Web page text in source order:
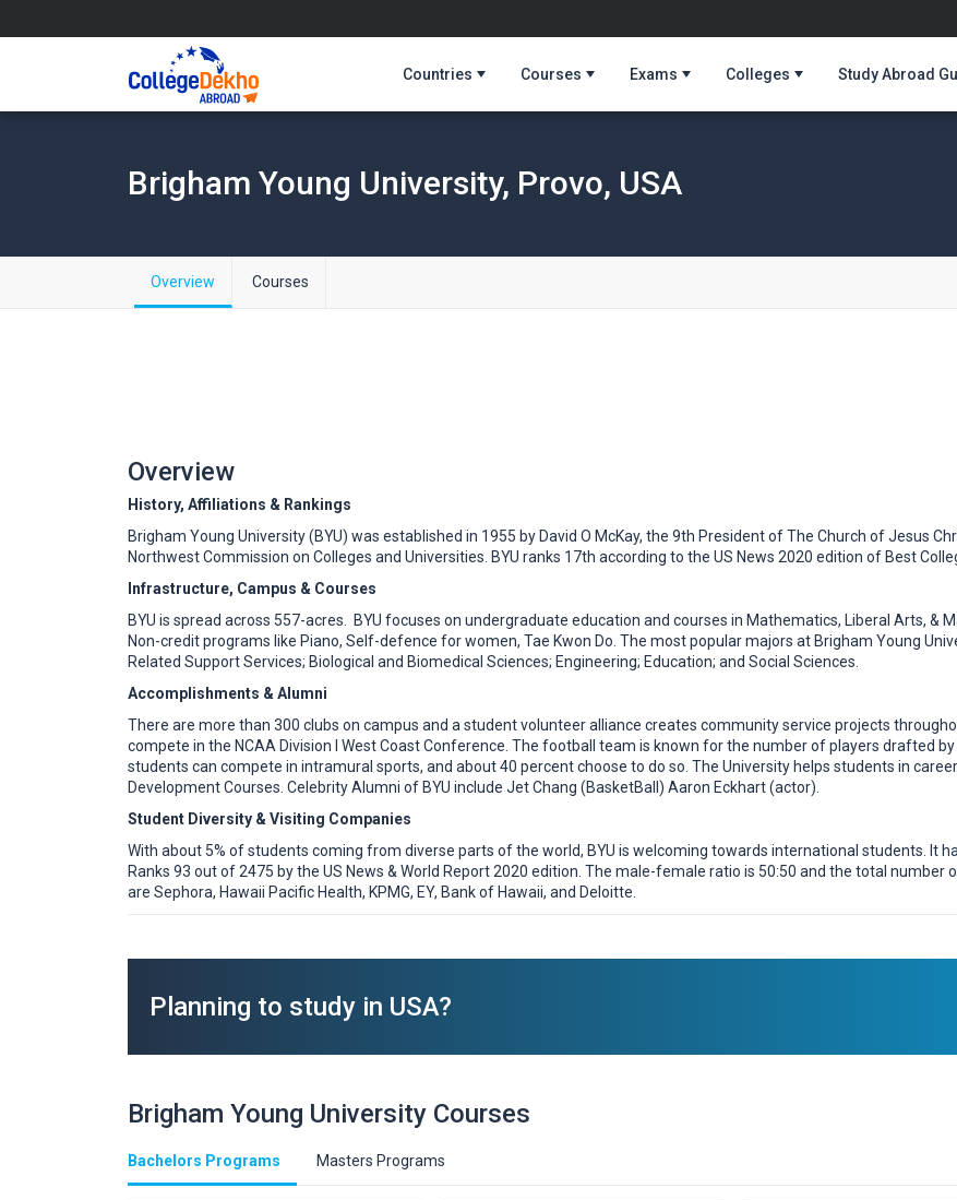
Countries Courses Exams Colleges Study Abroad
Brigham Young University, Provo, USA
Overview Courses
Overview
History, Affiliations & Rankings
Brigham Young University (BYU) was established in 1955 by David O McKay, the 9th President of The Church of Jesus
Northwest Commission on Colleges and Universities. BYU ranks 17th according to the US News 2020 edition of Best
Infrastructure, Campus & Courses
BYU is spread across 557-acres. BYU focuses on undergraduate education and courses in Mathematics, Liberal Arts,
Non-credit programs like Piano, Self-defence for women, Tae Kwon Do. The most popular majors at Brigham Young
Related Support Services; Biological and Biomedical Sciences; Engineering; Education; and Social Sciences.
Accomplishments & Alumni
There are more than 300 clubs on campus and a student volunteer alliance creates community service projects
compete in the NCAA Division I West Coast Conference. The football team is known for the number of players drafted by
students can compete in intramural sports, and about 40 percent choose to do so. The University helps students in
Development Courses. Celebrity Alumni of BYU include Jet Chang (BasketBall) Aaron Eckhart (actor).
Student Diversity & Visiting Companies
With about 5% of students coming from diverse parts of the world, BYU is welcoming towards international students. It
Ranks 93 out of 2475 by the US News & World Report 2020 edition. The male-female ratio is 50:50 and the total
are Sephora, Hawaii Pacific Health, KPMG, EY, Bank of Hawaii, and Deloitte.
Planning to study in USA?
Brigham Young University Courses
Bachelors Programs Masters Programs